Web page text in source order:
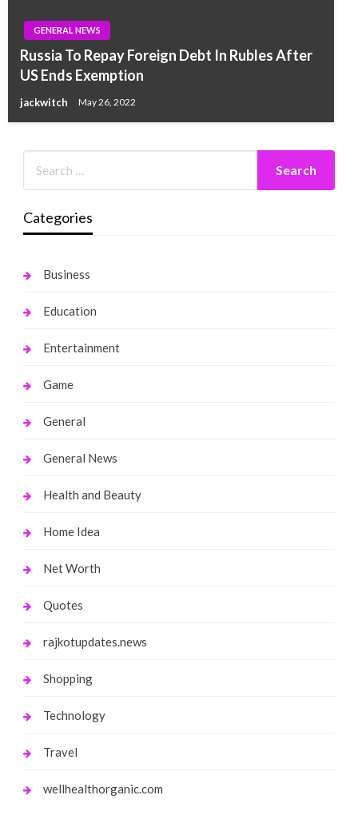
GENERAL NEWS
Russia To Repay Foreign Debt In Rubles After
US Ends Exemption
jackwitch May 26, 2022
Categories
Business
Education
Entertainment
Game
General
General News
Health and Beauty
Home Idea
Net Worth
Quotes
rajkotupdates.news
Shopping
Technology
Travel
wellhealthorganic.com